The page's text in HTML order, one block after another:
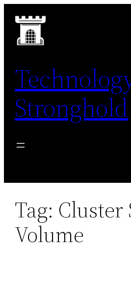
content
Stronghold
Tag: Cluster
Volume